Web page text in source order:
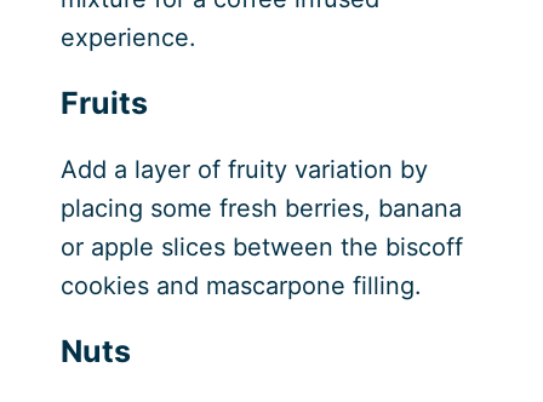
experience.
Fruits
Add a layer of fruity variation by
placing some fresh berries, banana
or apple slices between the biscoff
cookies and mascarpone filling.
Nuts